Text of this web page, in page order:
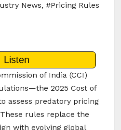
News, #Pricing Rules
of India (CCI)
2025 Cost of
assess predatory pricing
rules replace the
with evolving global